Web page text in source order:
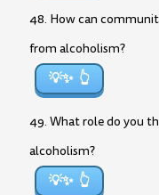
48. How can
from alcoholism?
💡✨
49. What role do you
alcoholism?
💡✨